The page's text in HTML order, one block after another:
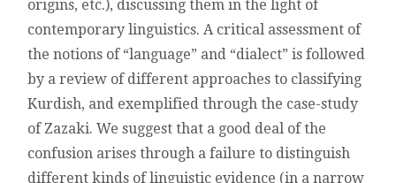
origins, etc.), discussing them in the light of
contemporary linguistics. A critical assessment of
the notions of “language” and “dialect” is followed
by a review of different approaches to classifying
Kurdish, and exemplified through the case-study
of Zazaki. We suggest that a good deal of the
confusion arises through a failure to distinguish
different kinds of linguistic evidence (in a narrow